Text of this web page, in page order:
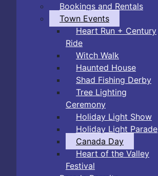
Bookings and Rentals
Town Events
Heart Run + Century
Ride
Witch Walk
Haunted House
Shad Fishing Derby
Tree Lighting
Ceremony
Holiday Light Show
Holiday Light Parade
Canada Day
Heart of the Valley
Festival